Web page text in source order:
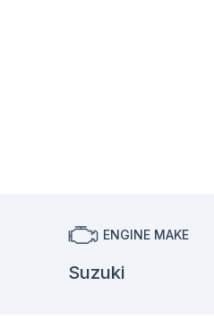
ENGINE MAKE
Suzuki